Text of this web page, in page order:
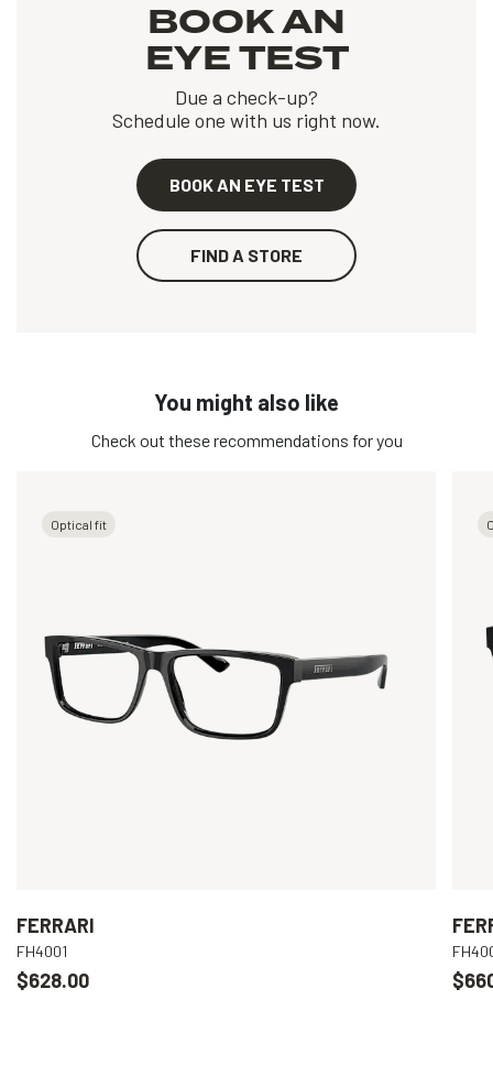
BOOK AN
EYE TEST
Due a check-up?
Schedule one with us right now.
BOOK AN EYE TEST
FIND A STORE
You might also like
Check out these recommendations for you
Optical fit
FERRARI
FH4001
$628.00